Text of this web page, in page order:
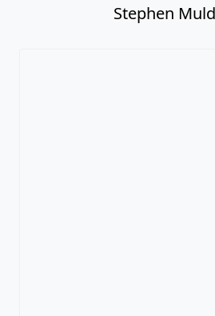
Stephen